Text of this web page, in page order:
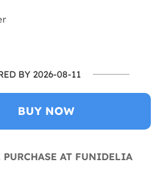
BY 2026-08-11
BUY NOW
PURCHASE AT FUNIDELIA